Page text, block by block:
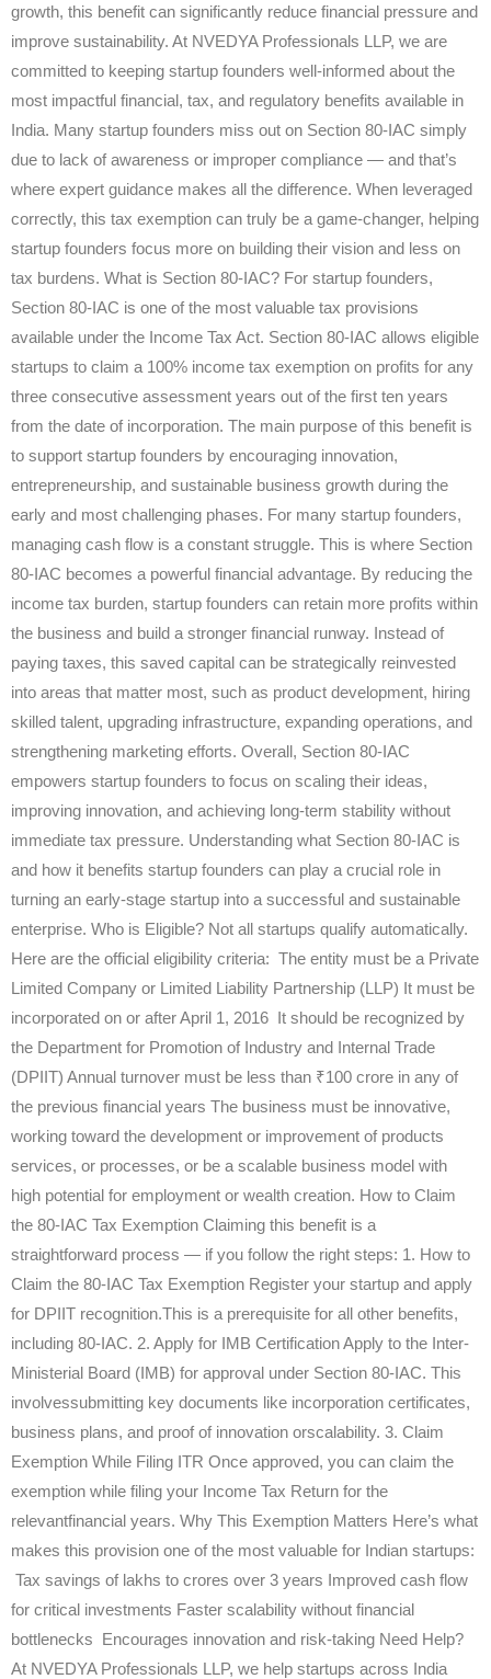
growth, this benefit can significantly reduce financial pressure and
improve sustainability. At NVEDYA Professionals LLP, we are
committed to keeping startup founders well-informed about the
most impactful financial, tax, and regulatory benefits available in
India. Many startup founders miss out on Section 80-IAC simply
due to lack of awareness or improper compliance — and that’s
where expert guidance makes all the difference. When leveraged
correctly, this tax exemption can truly be a game-changer, helping
startup founders focus more on building their vision and less on
tax burdens. What is Section 80-IAC? For startup founders,
Section 80-IAC is one of the most valuable tax provisions
available under the Income Tax Act. Section 80-IAC allows eligible
startups to claim a 100% income tax exemption on profits for any
three consecutive assessment years out of the first ten years
from the date of incorporation. The main purpose of this benefit is
to support startup founders by encouraging innovation,
entrepreneurship, and sustainable business growth during the
early and most challenging phases. For many startup founders,
managing cash flow is a constant struggle. This is where Section
80-IAC becomes a powerful financial advantage. By reducing the
income tax burden, startup founders can retain more profits within
the business and build a stronger financial runway. Instead of
paying taxes, this saved capital can be strategically reinvested
into areas that matter most, such as product development, hiring
skilled talent, upgrading infrastructure, expanding operations, and
strengthening marketing efforts. Overall, Section 80-IAC
empowers startup founders to focus on scaling their ideas,
improving innovation, and achieving long-term stability without
immediate tax pressure. Understanding what Section 80-IAC is
and how it benefits startup founders can play a crucial role in
turning an early-stage startup into a successful and sustainable
enterprise. Who is Eligible? Not all startups qualify automatically.
Here are the official eligibility criteria: The entity must be a Private
Limited Company or Limited Liability Partnership (LLP) It must be
incorporated on or after April 1, 2016 It should be recognized by
the Department for Promotion of Industry and Internal Trade
(DPIIT) Annual turnover must be less than ₹100 crore in any of
the previous financial years The business must be innovative,
working toward the development or improvement of products
services, or processes, or be a scalable business model with
high potential for employment or wealth creation. How to Claim
the 80-IAC Tax Exemption Claiming this benefit is a
straightforward process — if you follow the right steps: 1. How to
Claim the 80-IAC Tax Exemption Register your startup and apply
for DPIIT recognition.This is a prerequisite for all other benefits,
including 80-IAC. 2. Apply for IMB Certification Apply to the Inter-
Ministerial Board (IMB) for approval under Section 80-IAC. This
involvessubmitting key documents like incorporation certificates,
business plans, and proof of innovation orscalability. 3. Claim
Exemption While Filing ITR Once approved, you can claim the
exemption while filing your Income Tax Return for the
relevantfinancial years. Why This Exemption Matters Here’s what
makes this provision one of the most valuable for Indian startups:
Tax savings of lakhs to crores over 3 years Improved cash flow
for critical investments Faster scalability without financial
bottlenecks Encourages innovation and risk-taking Need Help?
At NVEDYA Professionals LLP, we help startups across India